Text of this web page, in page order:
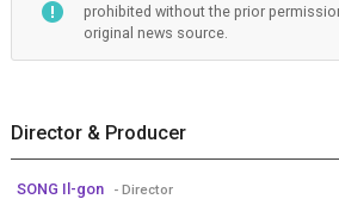
prohibited without the prior
original news source.
Director & Producer
SONG Il-gon - Director